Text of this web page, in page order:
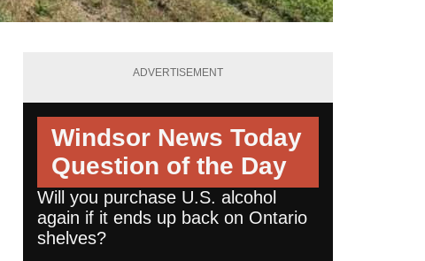
ADVERTISEMENT
Windsor News Today
Question of the Day
Will you purchase U.S. alcohol
again if it ends up back on Ontario
shelves?